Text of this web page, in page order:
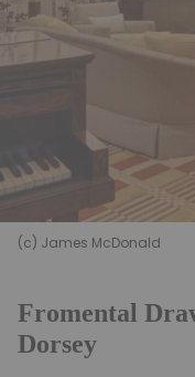
(c) James McDonald
Fromental
Dorsey